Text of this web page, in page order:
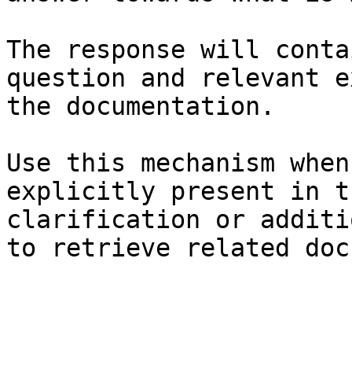
The response will
question and relevant
the documentation.
Use this mechanism
explicitly present in
clarification or